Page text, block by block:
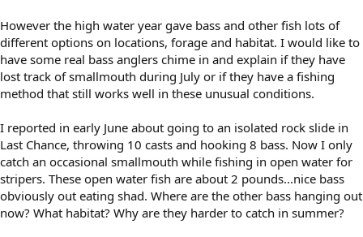
However the high water year gave bass and other fish lots of
different options on locations, forage and habitat. I would like to
have some real bass anglers chime in and explain if they have
lost track of smallmouth during July or if they have a fishing
method that still works well in these unusual conditions.
I reported in early June about going to an isolated rock slide in
Last Chance, throwing 10 casts and hooking 8 bass. Now I only
catch an occasional smallmouth while fishing in open water for
stripers. These open water fish are about 2 pounds...nice bass
obviously out eating shad. Where are the other bass hanging out
now? What habitat? Why are they harder to catch in summer?